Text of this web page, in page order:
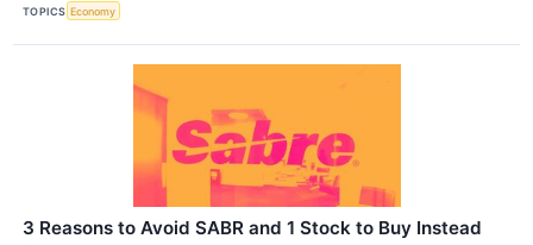
TOPICS Economy
3 Reasons to Avoid SABR and 1 Stock to Buy Instead